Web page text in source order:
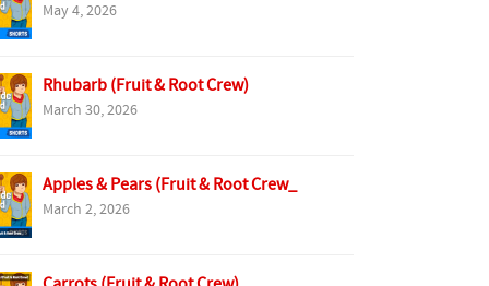
May 4, 2026
Rhubarb (Fruit & Root Crew)
March 30, 2026
Apples & Pears (Fruit & Root Crew_
March 2, 2026